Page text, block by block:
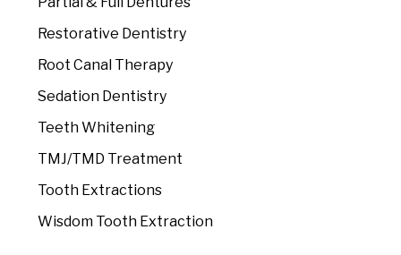
Restorative Dentistry
Root Canal Therapy
Sedation Dentistry
Teeth Whitening
TMJ/TMD Treatment
Tooth Extractions
Wisdom Tooth Extraction